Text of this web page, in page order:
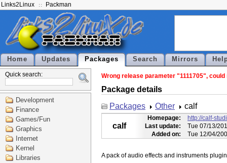
Links2Linux Packman
Home Updates Packages Search Mirrors
Quick search:
Development
Finance
Games/Fun
Graphics
Internet
Kernel
Libraries
Wrong release parameter "1111705",
Package details
Packages
Other calf
calf
Homepage:
http://calf-
Last update:
Tue 07/13/
Added on:
Tue 12/04/